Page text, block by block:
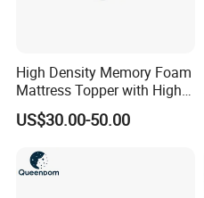
High Density Memory Foam
Mattress Topper with High
Density Sponge for
Wholesale Supply
US$30.00-50.00